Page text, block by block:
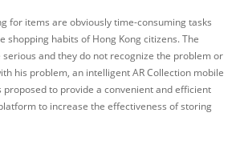
for items are obviously time-consuming tasks
shopping habits of Hong Kong citizens. The
and they do not recognize the problem or
his problem, an intelligent AR Collection mobile
proposed to provide a convenient and efficient
to increase the effectiveness of storing